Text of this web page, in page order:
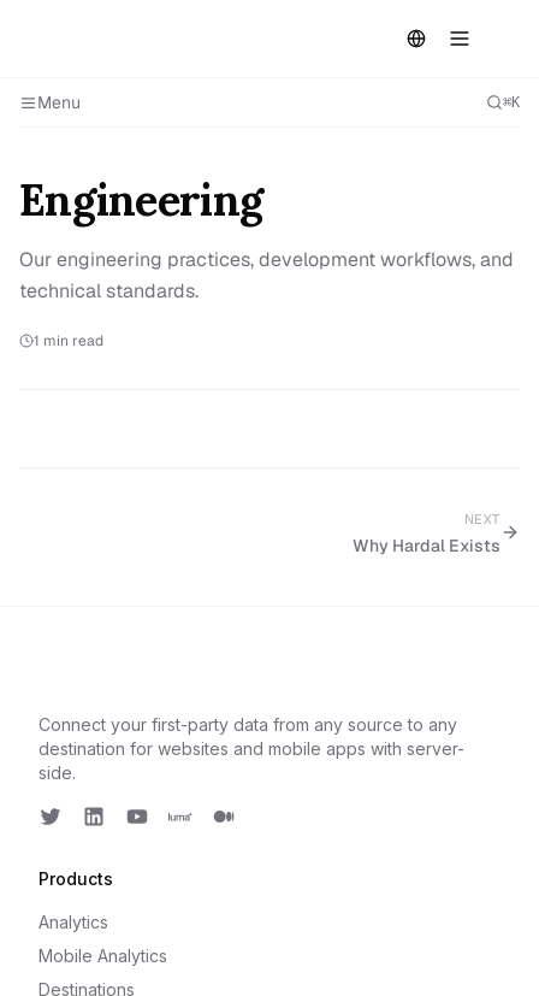
Menu ⌘K
Engineering
Our engineering practices, development workflows, and
technical standards.
1 min read
NEXT
Why Hardal Exists
Connect your first-party data from any source to any
destination for websites and mobile apps with server-
side.
Products
Analytics
Mobile Analytics
Destinations